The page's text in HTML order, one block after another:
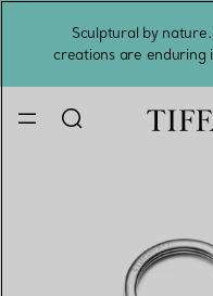
Sculptural by
creations are enduring